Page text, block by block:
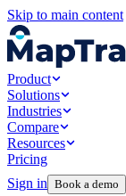
Skip to main content
Product
Solutions
Industries
Compare
Resources
Pricing
Sign in Book a demo